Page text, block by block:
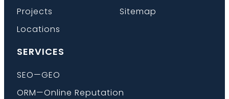
Projects
Locations
Sitemap
SERVICES
SEO—GEO
ORM—Online Reputation